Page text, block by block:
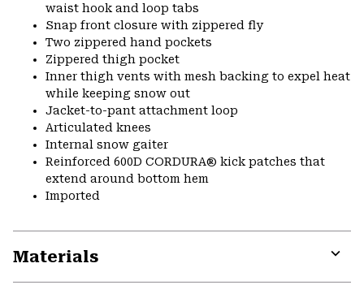
waist hook and loop tabs
Snap front closure with zippered fly
Two zippered hand pockets
Zippered thigh pocket
Inner thigh vents with mesh backing to expel heat
while keeping snow out
Jacket-to-pant attachment loop
Articulated knees
Internal snow gaiter
Reinforced 600D CORDURA® kick patches that
extend around bottom hem
Imported
Materials